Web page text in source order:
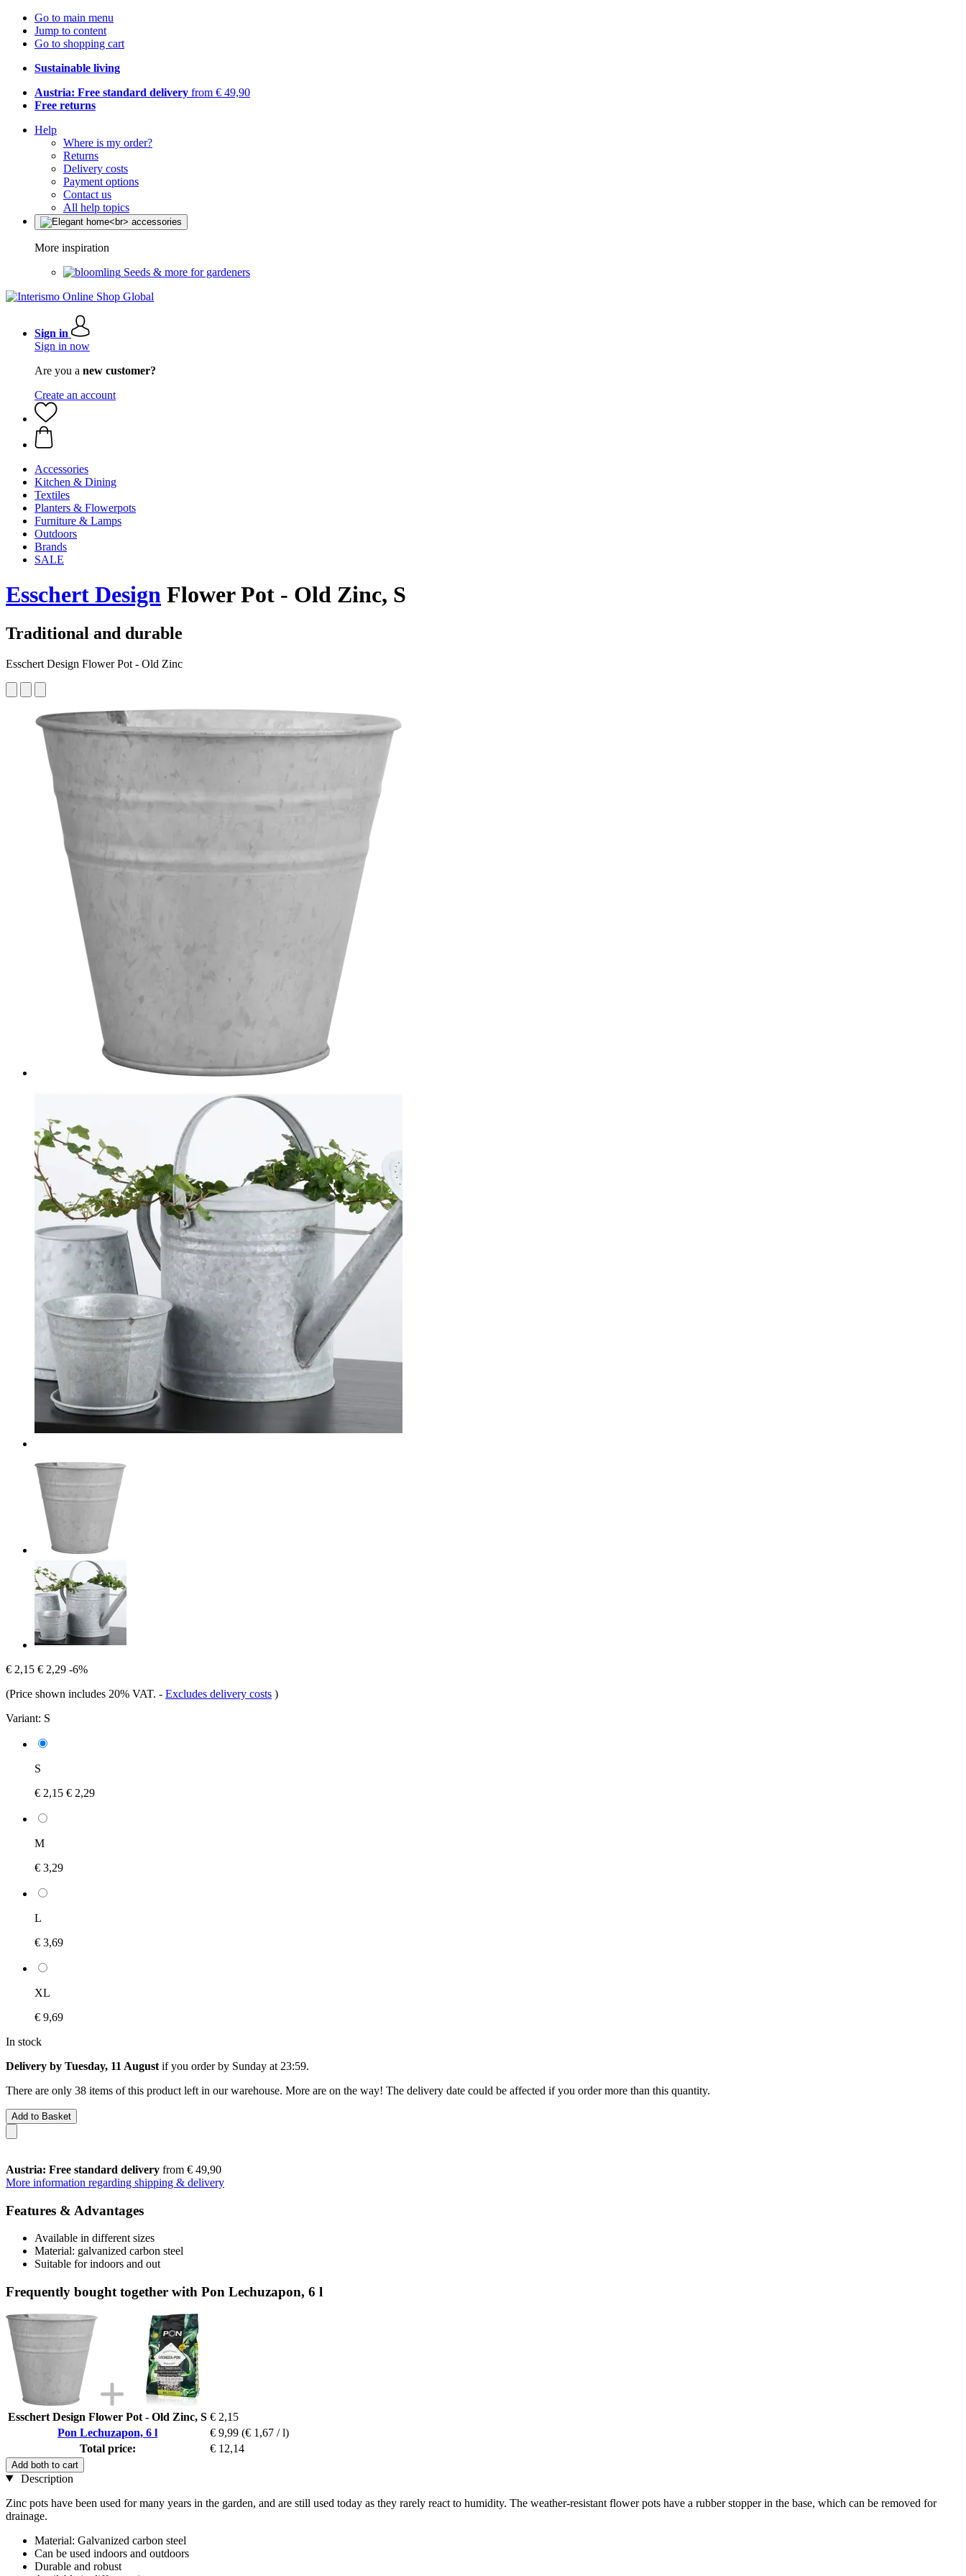
Go to main menu
Jump to content
Go to shopping cart
Sustainable living
Austria: Free standard delivery from € 49,90
Free returns
Help
Where is my order?
Returns
Delivery costs
Payment options
Contact us
All help topics
More inspiration
Seeds & more for gardeners
Sign in
Sign in now
Are you a new customer?
Create an account
Accessories
Kitchen & Dining
Textiles
Planters & Flowerpots
Furniture & Lamps
Outdoors
Brands
SALE
Esschert Design Flower Pot - Old Zinc, S
Traditional and durable
Esschert Design Flower Pot - Old Zinc
€ 2,15 € 2,29 -6%
(Price shown includes 20% VAT. - Excludes delivery costs )
Variant: S
S
€ 2,15 € 2,29
M
€ 3,29
L
€ 3,69
XL
€ 9,69
In stock
Delivery by Tuesday, 11 August if you order by Sunday at 23:59.
There are only 38 items of this product left in our warehouse. More are on the way! The delivery date could be affected if you order more than this quantity.
Add to Basket
Austria: Free standard delivery from € 49,90
More information regarding shipping & delivery
Features & Advantages
Available in different sizes
Material: galvanized carbon steel
Suitable for indoors and out
Frequently bought together with Pon Lechuzapon, 6 l
Esschert Design Flower Pot - Old Zinc, S € 2,15
Pon Lechuzapon, 6 l
€ 9,99 (€ 1,67 / l)
Total price:
€ 12,14
Add both to cart
Description
Zinc pots have been used for many years in the garden, and are still used today as they rarely react to humidity. The weather-resistant flower pots have a rubber stopper in the base, which can be removed for
drainage.
Material: Galvanized carbon steel
Can be used indoors and outdoors
Durable and robust